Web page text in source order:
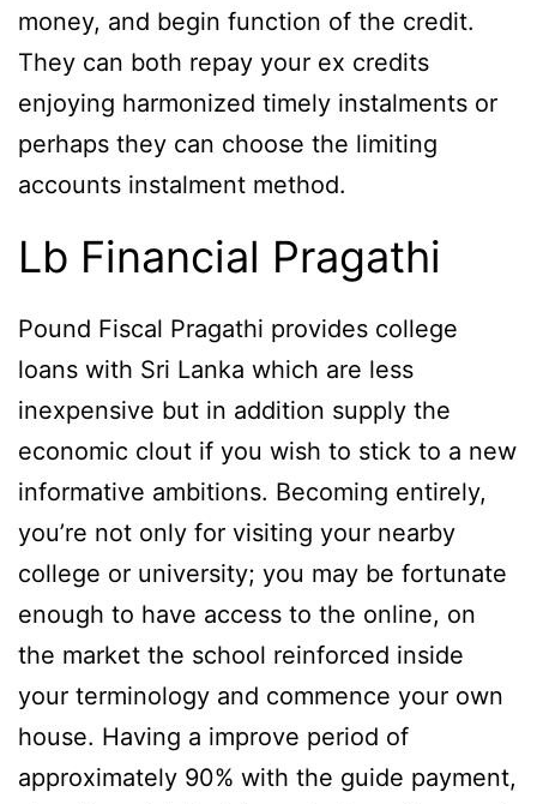
money, and begin function of the credit.
They can both repay your ex credits
enjoying harmonized timely instalments or
perhaps they can choose the limiting
accounts instalment method.
Lb Financial Pragathi
Pound Fiscal Pragathi provides college
loans with Sri Lanka which are less
inexpensive but in addition supply the
economic clout if you wish to stick to a new
informative ambitions. Becoming entirely,
you’re not only for visiting your nearby
college or university; you may be fortunate
enough to have access to the online, on
the market the school reinforced inside
your terminology and commence your own
house. Having a improve period of
approximately 90% with the guide payment,